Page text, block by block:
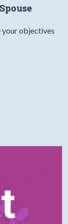
your objectives